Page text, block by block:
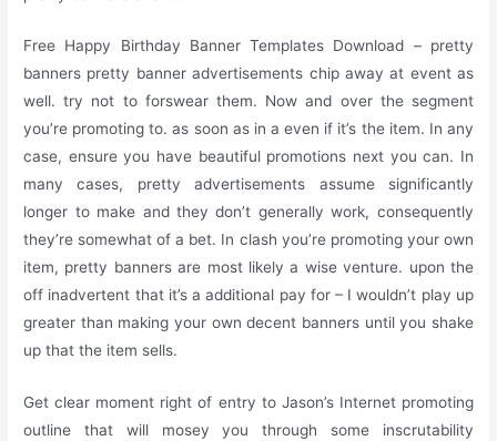
Free Happy Birthday Banner Templates Download – pretty
banners pretty banner advertisements chip away at event as
well. try not to forswear them. Now and over the segment
you’re promoting to. as soon as in a even if it’s the item. In any
case, ensure you have beautiful promotions next you can. In
many cases, pretty advertisements assume significantly
longer to make and they don’t generally work, consequently
they’re somewhat of a bet. In clash you’re promoting your own
item, pretty banners are most likely a wise venture. upon the
off inadvertent that it’s a additional pay for – I wouldn’t play up
greater than making your own decent banners until you shake
up that the item sells.
Get clear moment right of entry to Jason’s Internet promoting
outline that will mosey you through some inscrutability